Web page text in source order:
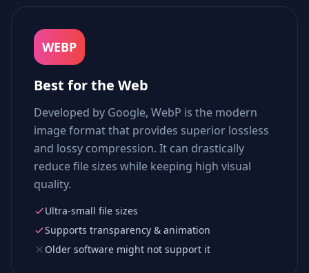
WEBP
Best for the Web
Developed by Google, WebP is the modern
image format that provides superior lossless
and lossy compression. It can drastically
reduce file sizes while keeping high visual
quality.
Ultra-small file sizes
Supports transparency & animation
Older software might not support it